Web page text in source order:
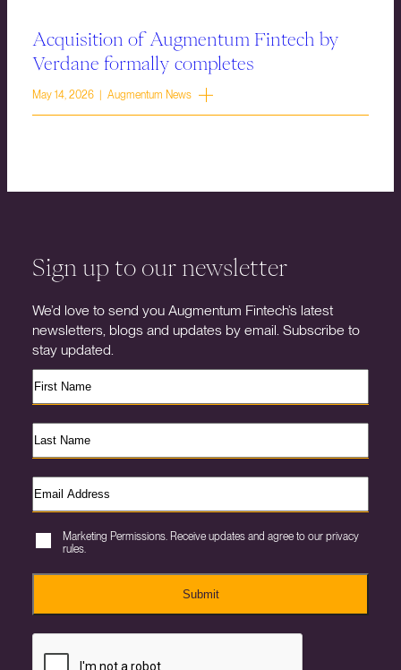
Acquisition of Augmentum Fintech by
Verdane formally completes
May 14, 2026 | Augmentum News
Sign up to our newsletter
We’d love to send you Augmentum Fintech’s latest
newsletters, blogs and updates by email. Subscribe to
stay updated.
Marketing Permissions. Receive updates and agree to our privacy
rules.
Submit